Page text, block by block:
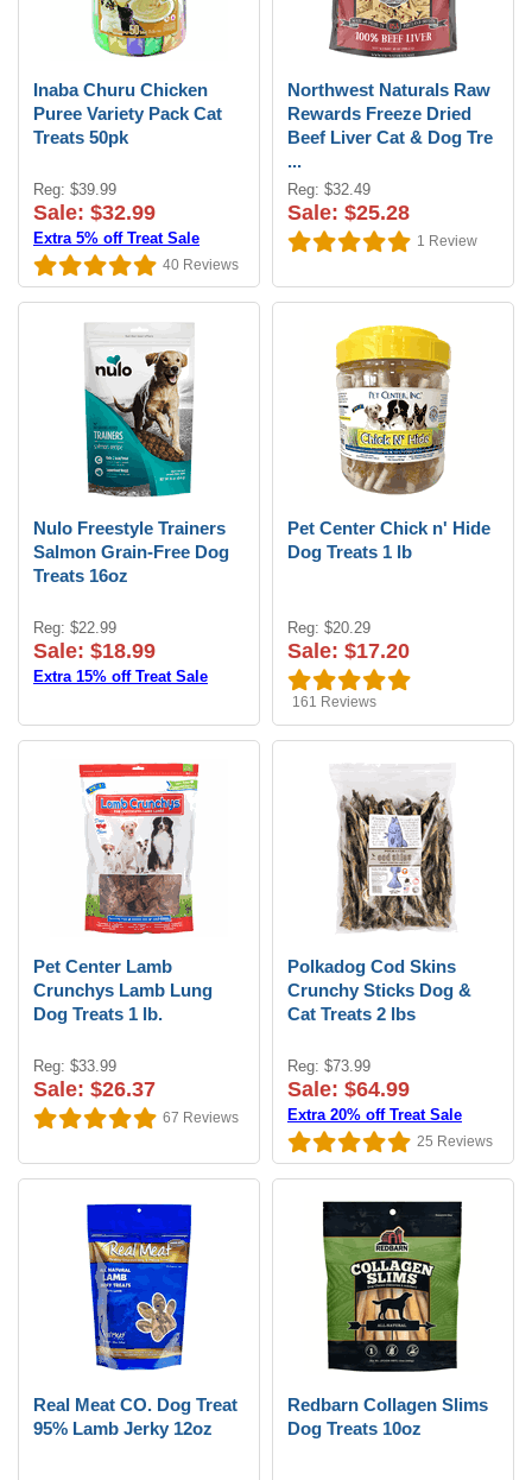
Inaba Churu Chicken
Puree Variety Pack Cat
Treats 50pk
Reg: $39.99
Sale: $32.99
Extra 5% off Treat Sale
40 Reviews
Northwest Naturals Raw
Rewards Freeze Dried
Beef Liver Cat & Dog Tre
...
Reg: $32.49
Sale: $25.28
1 Review
Nulo Freestyle Trainers
Salmon Grain-Free Dog
Treats 16oz
Reg: $22.99
Sale: $18.99
Extra 15% off Treat Sale
Pet Center Chick n' Hide
Dog Treats 1 lb
Reg: $20.29
Sale: $17.20
161 Reviews
Pet Center Lamb
Crunchys Lamb Lung
Dog Treats 1 lb.
Reg: $33.99
Sale: $26.37
67 Reviews
Polkadog Cod Skins
Crunchy Sticks Dog &
Cat Treats 2 lbs
Reg: $73.99
Sale: $64.99
Extra 20% off Treat Sale
25 Reviews
Real Meat CO. Dog Treat
95% Lamb Jerky 12oz
Redbarn Collagen Slims
Dog Treats 10oz